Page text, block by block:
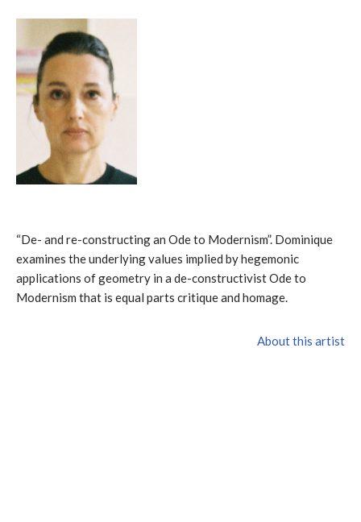
“De- and re-constructing an Ode to Modernism”. Dominique
examines the underlying values implied by hegemonic
applications of geometry in a de-constructivist Ode to
Modernism that is equal parts critique and homage.
About this artist